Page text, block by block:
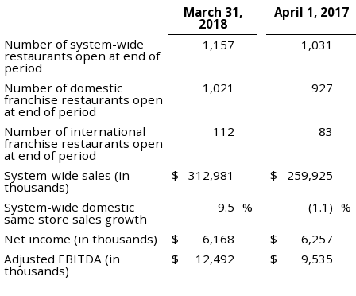
March 31,
2018
April 1, 2017
Number of system-wide
restaurants open at end of
period
1,157 1,031
Number of domestic
franchise restaurants open
at end of period
1,021 927
Number of international
franchise restaurants open
at end of period
112 83
System-wide sales (in
thousands)
$ 312,981 $
259,925
System-wide domestic
same store sales growth
9.5 % (1.1) %
Net income (in thousands)
$ 6,168 $
6,257
Adjusted EBITDA (in
thousands)
$ 12,492 $ 9,535